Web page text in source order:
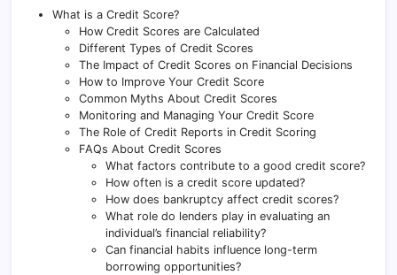
What is a Credit Score?
How Credit Scores are Calculated
Different Types of Credit Scores
The Impact of Credit Scores on Financial Decisions
How to Improve Your Credit Score
Common Myths About Credit Scores
Monitoring and Managing Your Credit Score
The Role of Credit Reports in Credit Scoring
FAQs About Credit Scores
What factors contribute to a good credit score?
How often is a credit score updated?
How does bankruptcy affect credit scores?
What role do lenders play in evaluating an
individual’s financial reliability?
Can financial habits influence long-term
borrowing opportunities?